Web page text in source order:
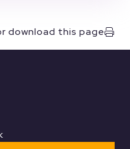
download this page